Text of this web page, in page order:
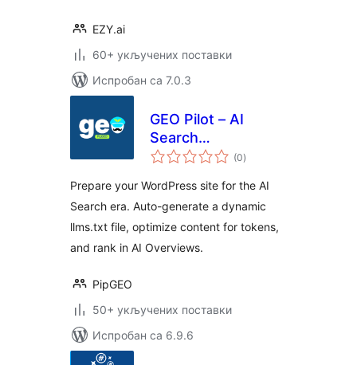
EZY.ai
60+ укључених поставки
Испробан са 7.0.3
GEO Pilot – AI
Search
Optimization &
(0укупних
оцена
)
Prepare your WordPress site for the AI
Search era. Auto-generate a dynamic
llms.txt file, optimize content for tokens,
and rank in AI Overviews.
PipGEO
50+ укључених поставки
Испробан са 6.9.6